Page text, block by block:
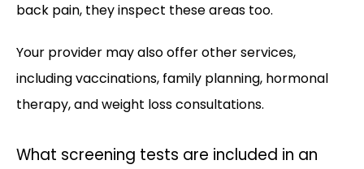
back pain, they inspect these areas too.
Your provider may also offer other services,
including vaccinations, family planning, hormonal
therapy, and weight loss consultations.
What screening tests are included in an